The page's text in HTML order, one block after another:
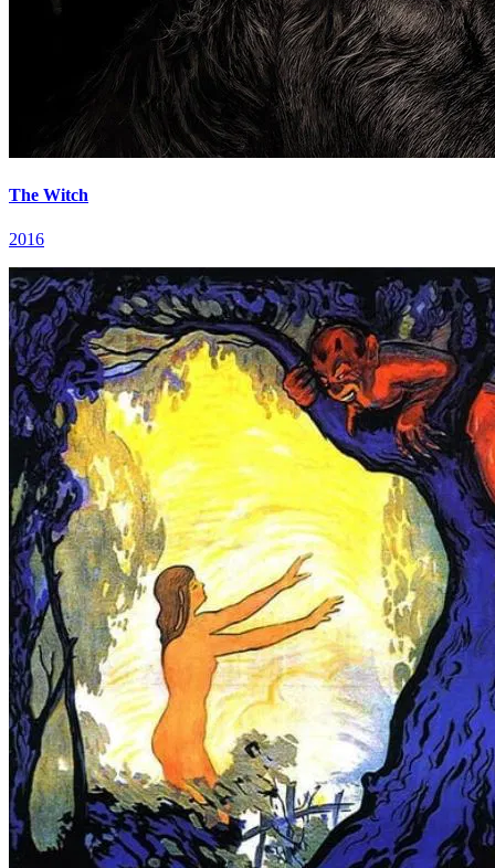
The Witch
2016